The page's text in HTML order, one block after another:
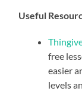
Useful
free
easier
levels